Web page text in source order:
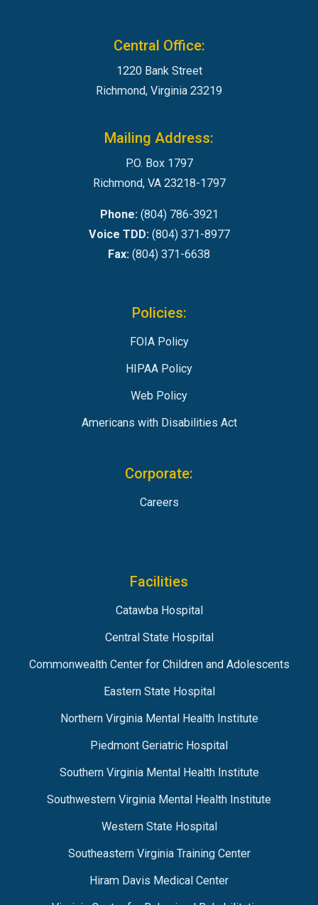
Central Office:
1220 Bank Street
Richmond, Virginia 23219
Mailing Address:
P.O. Box 1797
Richmond, VA 23218-1797
Phone:(804) 786-3921
Voice TDD:(804) 371-8977
Fax: (804) 371-6638
Policies:
FOIA Policy
HIPAA Policy
Web Policy
Americans with Disabilities Act
Corporate:
Careers
Facilities
Catawba Hospital
Central State Hospital
Commonwealth Center for Children and Adolescents
Eastern State Hospital
Northern Virginia Mental Health Institute
Piedmont Geriatric Hospital
Southern Virginia Mental Health Institute
Southwestern Virginia Mental Health Institute
Western State Hospital
Southeastern Virginia Training Center
Hiram Davis Medical Center